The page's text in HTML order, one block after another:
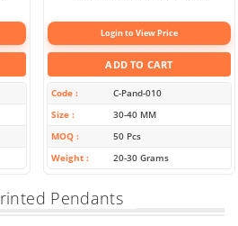
Login to View Price
ADD TO CART
Code
C-Pand-010
Size
30-40 MM
MOQ
50 Pcs
Weight
20-30 Grams
Pendants